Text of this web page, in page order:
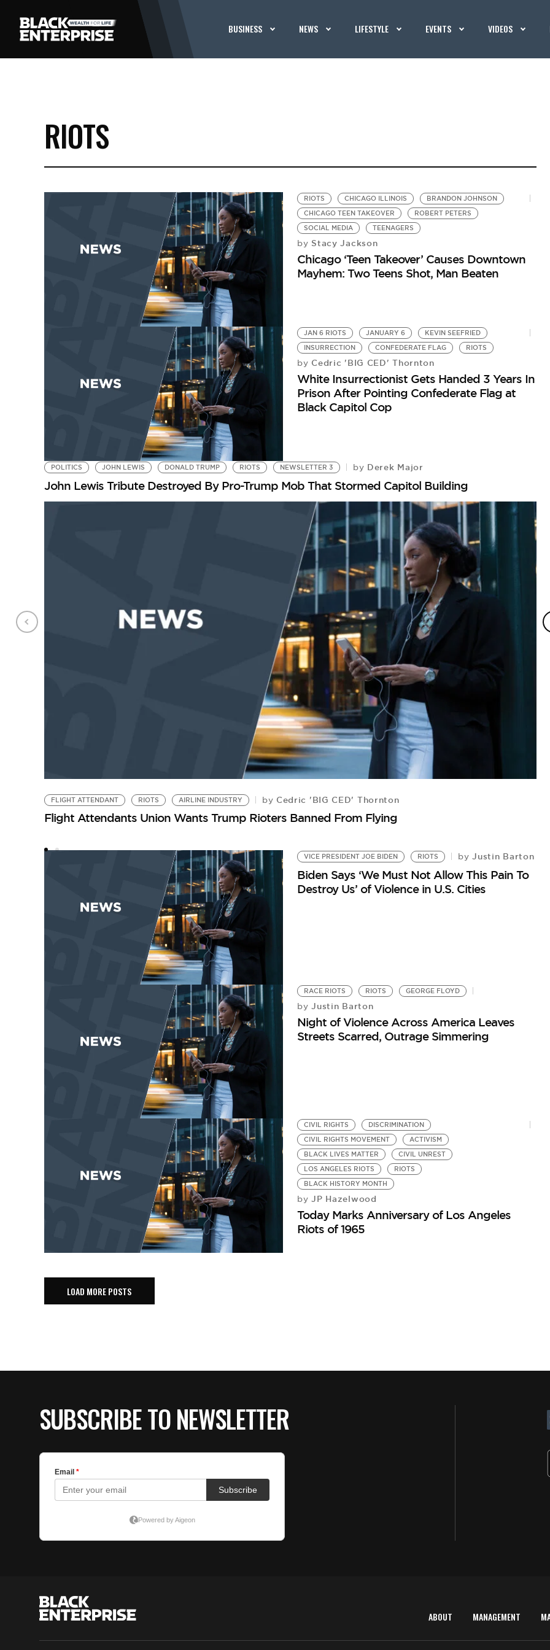
BUSINESS NEWS LIFESTYLE EVENTS VIDEOS
RIOTS
RIOTS CHICAGO ILLINOIS
BRANDON JOHNSON
CHICAGO TEEN TAKEOVER
ROBERT PETERS
SOCIAL MEDIA
TEENAGERS
by Stacy Jackson
Chicago ‘Teen Takeover’ Causes Downtown
Mayhem: Two Teens Shot, Man Beaten
JAN 6 RIOTS JANUARY 6
KEVIN SEEFRIED
INSURRECTION
CONFEDERATE FLAG RIOTS
by Cedric 'BIG CED' Thornton
White Insurrectionist Gets Handed 3 Years In
Prison After Pointing Confederate Flag at
Black Capitol Cop
POLITICS JOHN LEWIS DONALD TRUMP RIOTS NEWSLETTER 3 by Derek Major
John Lewis Tribute Destroyed By Pro-Trump Mob That Stormed Capitol Building
FLIGHT ATTENDANT RIOTS AIRLINE INDUSTRY by Cedric 'BIG CED' Thornton
Flight Attendants Union Wants Trump Rioters Banned From Flying
VICE PRESIDENT JOE BIDEN RIOTS by Justin Barton
Biden Says ‘We Must Not Allow This Pain To
Destroy Us’ of Violence in U.S. Cities
RACE RIOTS RIOTS GEORGE FLOYD
by Justin Barton
Night of Violence Across America Leaves
Streets Scarred, Outrage Simmering
CIVIL RIGHTS
DISCRIMINATION
CIVIL RIGHTS MOVEMENT
ACTIVISM
BLACK LIVES MATTER
CIVIL UNREST
LOS ANGELES RIOTS
RIOTS
BLACK HISTORY MONTH
by JP Hazelwood
Today Marks Anniversary of Los Angeles
Riots of 1965
LOAD MORE POSTS
SUBSCRIBE TO NEWSLETTER
ABOUT MANAGEMENT